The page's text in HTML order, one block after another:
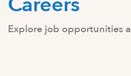
Explore job opportunities